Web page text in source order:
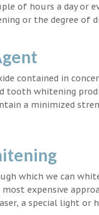
of hours a day or
or the degree of
contained in
tooth whitening
a minimized
which we can
expensive
a special light or